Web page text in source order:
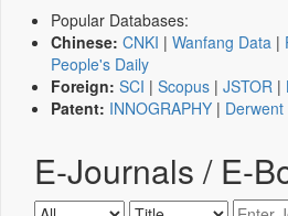
Popular Databases:
Chinese: CNKI | Wanfang Data |
People's Daily
Foreign: SCI | Scopus | JSTOR |
Patent: INNOGRAPHY | Derwent
E-Journals / E-